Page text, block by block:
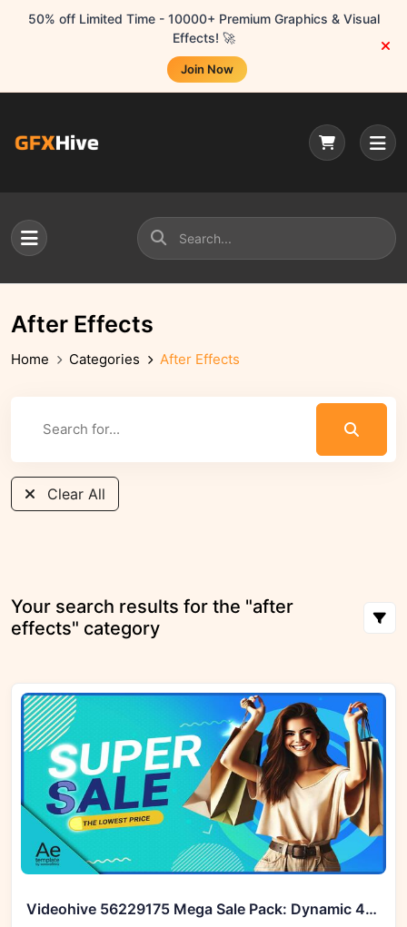
50% off Limited Time - 10000+ Premium Graphics & Visual
Effects! 🚀
Join Now
After Effects
Home Categories After Effects
Clear All
Your search results for the "after
effects" category
Videohive 56229175 Mega Sale Pack: Dynamic 4K Template